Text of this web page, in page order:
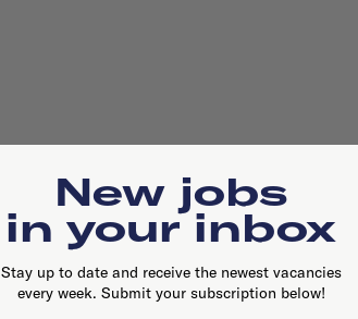
New jobs
in your inbox
Stay up to date and receive the newest vacancies
every week. Submit your subscription below!